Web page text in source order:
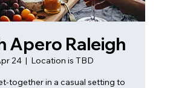
Apero Raleigh
24
  |
Location is TBD
together in a casual setting to